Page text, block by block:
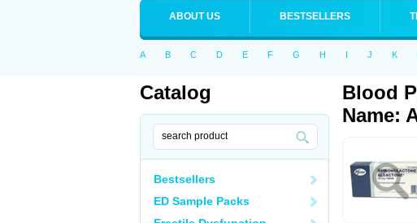
ABOUT US BESTSELLERS
A B C D E F G H I J K
Catalog
Bestsellers
ED Sample Packs
Blood
Name: